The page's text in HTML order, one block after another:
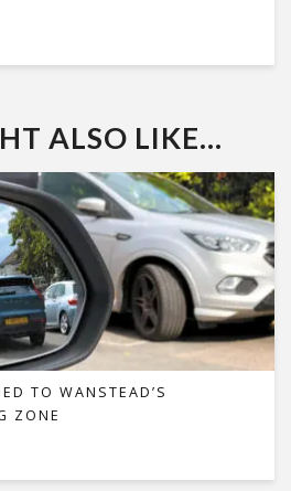
ALSO LIKE...
TO WANSTEAD’S
ZONE